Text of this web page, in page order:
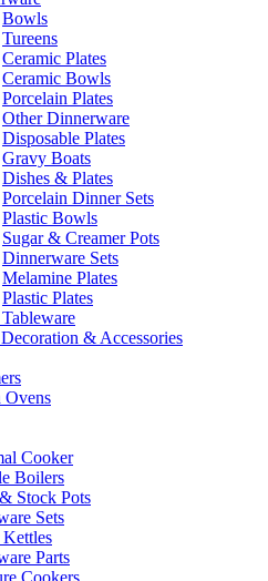
Bowls
Tureens
Ceramic Plates
Ceramic Bowls
Porcelain Plates
Other Dinnerware
Disposable Plates
Gravy Boats
Dishes & Plates
Porcelain Dinner Sets
Plastic Bowls
Sugar & Creamer Pots
Dinnerware Sets
Melamine Plates
Plastic Plates
& Accessories
Ovens
Cooker
Boilers
Stock Pots
Sets
Kettles
Parts
Cookers